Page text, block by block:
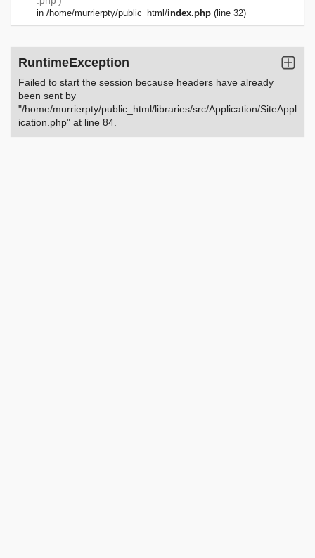
in /home/murrierpty/public_html/index.php (line 32)
RuntimeException
Failed to start the session because headers have already
been sent by
"/home/murrierpty/public_html/libraries/src/Application/SiteAppl
ication.php" at line 84.